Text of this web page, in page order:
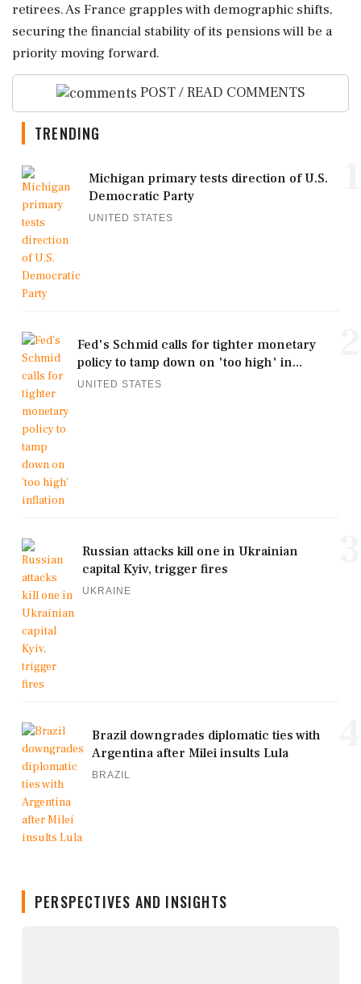
retirees. As France grapples with demographic shifts,
securing the financial stability of its pensions will be a
priority moving forward.
POST / READ COMMENTS
TRENDING
Michigan primary tests direction of U.S.
Democratic Party
UNITED STATES
Fed's Schmid calls for tighter monetary
policy to tamp down on 'too high' in...
UNITED STATES
Russian attacks kill one in Ukrainian
capital Kyiv, trigger fires
UKRAINE
Brazil downgrades diplomatic ties with
Argentina after Milei insults Lula
BRAZIL
PERSPECTIVES AND INSIGHTS